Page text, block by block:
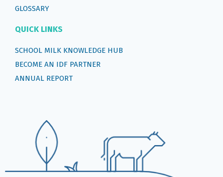
GLOSSARY
QUICK LINKS
SCHOOL MILK KNOWLEDGE HUB
BECOME AN IDF PARTNER
ANNUAL REPORT